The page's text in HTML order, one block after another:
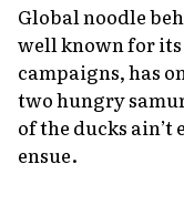
Global noodle
well known for
campaigns, has
two hungry
of the ducks
ensue.